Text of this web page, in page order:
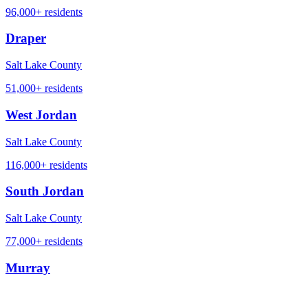
96,000+ residents
Draper
Salt Lake County
51,000+ residents
West Jordan
Salt Lake County
116,000+ residents
South Jordan
Salt Lake County
77,000+ residents
Murray